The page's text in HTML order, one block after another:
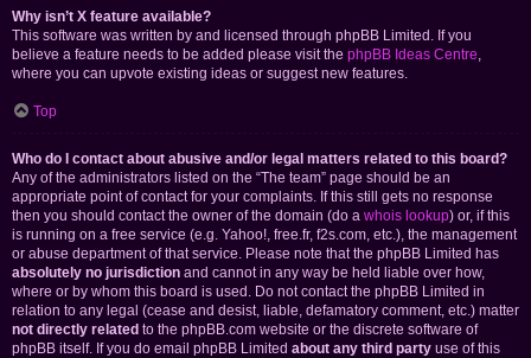
Why isn’t X feature available?
This software was written by and licensed through phpBB Limited. If you
believe a feature needs to be added please visit the phpBB Ideas Centre,
where you can upvote existing ideas or suggest new features.
Top
Who do I contact about abusive and/or legal matters related to this board?
Any of the administrators listed on the “The team” page should be an
appropriate point of contact for your complaints. If this still gets no response
then you should contact the owner of the domain (do a whois lookup) or, if this
is running on a free service (e.g. Yahoo!, free.fr, f2s.com, etc.), the management
or abuse department of that service. Please note that the phpBB Limited has
absolutely no jurisdiction and cannot in any way be held liable over how,
where or by whom this board is used. Do not contact the phpBB Limited in
relation to any legal (cease and desist, liable, defamatory comment, etc.) matter
not directly related to the phpBB.com website or the discrete software of
phpBB itself. If you do email phpBB Limited about any third party use of this